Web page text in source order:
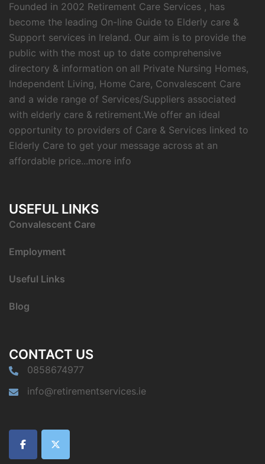
Founded in 2002 Retirement Care Services , has
become the leading On-line Guide to Elderly care &
Support services in Ireland. Our aim is to provide the
public with the most up to date comprehensive
directory & information on all Private Nursing Homes,
Independent Living, Home Care, Convalescent Care
and a wide range of Services/Suppliers associated
with elderly care & retirement.We offer an ideal
opportunity to providers of Care & Services linked to
Elderly Care to get your message across at an
affordable price...more info
USEFUL LINKS
Convalescent Care
Employment
Useful Links
Blog
CONTACT US
0858674977
info@retirementservices.ie